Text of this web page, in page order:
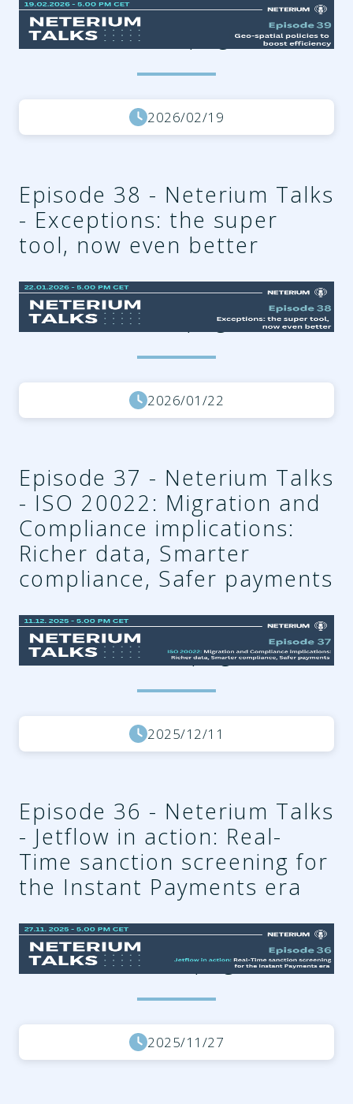
6713917f-d123-47ab-b0ed-
7bbdef3d0a3a.png
2026/02/19
Episode 38 - Neterium Talks
- Exceptions: the super
tool, now even better
fa76155d-7d17-40be-8f87-
6c26a899f633.png
2026/01/22
Episode 37 - Neterium Talks
- ISO 20022: Migration and
Compliance implications:
Richer data, Smarter
compliance, Safer payments
2db92625-5263-466d-aaaf-
b6f6b25461d8.png
2025/12/11
Episode 36 - Neterium Talks
- Jetflow in action: Real-
Time sanction screening for
the Instant Payments era
4a91c831-5c76-4303-968d-
97b34cd72563.png
2025/11/27